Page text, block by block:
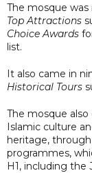
The mosque
Top Attractions
Choice Awards
list.
It also came in
Historical Tours
The mosque
Islamic culture
heritage,
programmes,
H1, including the